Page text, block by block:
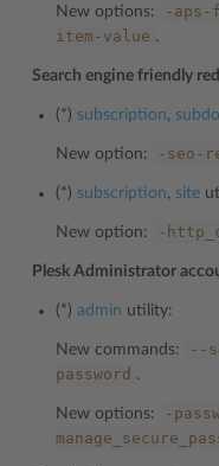
New options: -aps-
item-value .
Search engine friendly
(*) subscription,
New option: -seo-
(*) subscription, site
New option: -
Plesk Administrator
(*) admin utility:
New commands: --
password .
New options: -